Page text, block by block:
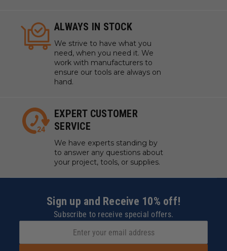
ALWAYS IN STOCK
We strive to have what you
need, when you need it. We
work with manufacturers to
ensure our tools are always on
hand.
EXPERT CUSTOMER
SERVICE
We have experts standing by
to answer any questions about
your project, tools, or supplies.
Sign up and Receive 10% off!
Subscribe to receive special offers.